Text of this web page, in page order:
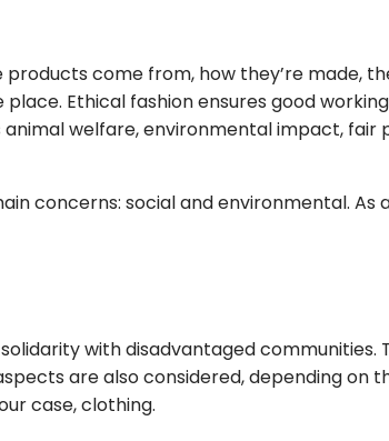
come from, how they’re made,
Ethical fashion ensures good
welfare, environmental impact,
concerns: social and environmental. As
with disadvantaged
are also considered, depending on
case, clothing.